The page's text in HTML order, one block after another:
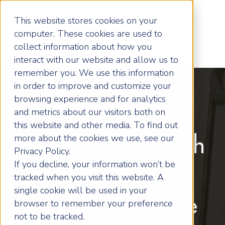
This website stores cookies on your
computer. These cookies are used to
collect information about how you
interact with our website and allow us to
remember you. We use this information
in order to improve and customize your
browsing experience and for analytics
and metrics about our visitors both on
this website and other media. To find out
more about the cookies we use, see our
Privacy Policy.
If you decline, your information won’t be
tracked when you visit this website. A
single cookie will be used in your
browser to remember your preference
not to be tracked.
Unlock Your
Business's Growth
Potential with
Expert Guidance